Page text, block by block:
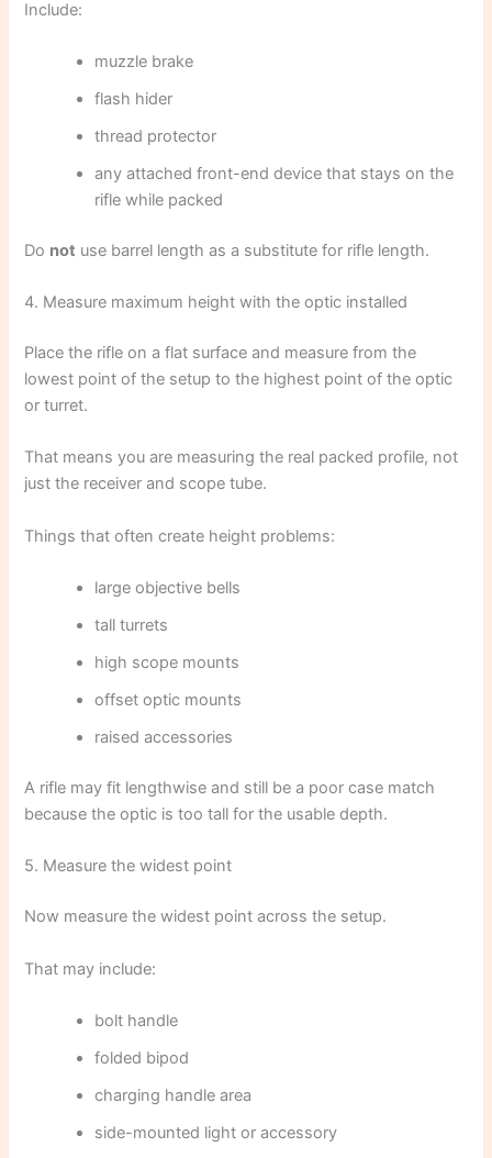
Include:
muzzle brake
flash hider
thread protector
any attached front-end device that stays on the
rifle while packed
Do not use barrel length as a substitute for rifle length.
4. Measure maximum height with the optic installed
Place the rifle on a flat surface and measure from the
lowest point of the setup to the highest point of the optic
or turret.
That means you are measuring the real packed profile, not
just the receiver and scope tube.
Things that often create height problems:
large objective bells
tall turrets
high scope mounts
offset optic mounts
raised accessories
A rifle may fit lengthwise and still be a poor case match
because the optic is too tall for the usable depth.
5. Measure the widest point
Now measure the widest point across the setup.
That may include:
bolt handle
folded bipod
charging handle area
side-mounted light or accessory